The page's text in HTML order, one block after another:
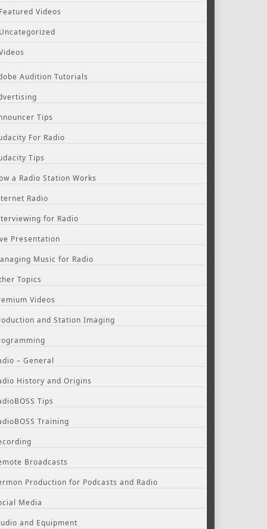
Featured Videos
Uncategorized
Audition Tutorials
Tips
For Radio
Tips
a Radio Station Works
Radio
for Radio
Presentation
Music for Radio
Topics
Videos
and Station Imaging
– General
History and Origins
Tips
Training
Broadcasts
Production for Podcasts and Radio
Media
and Equipment